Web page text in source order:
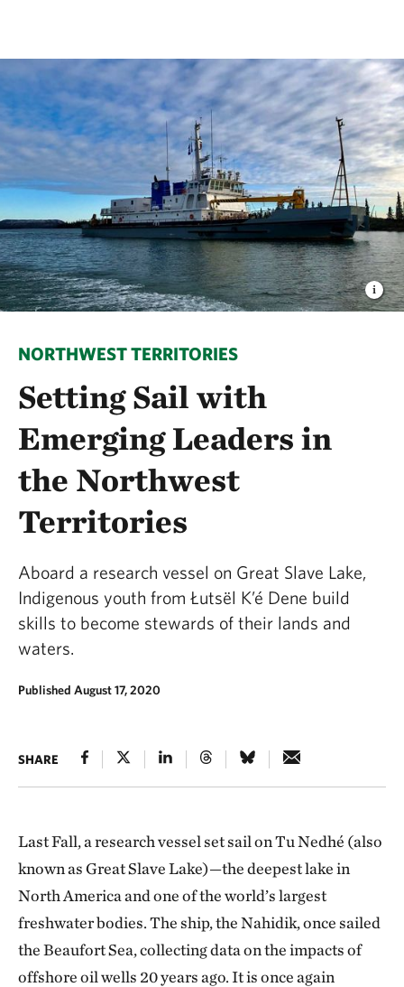
NORTHWEST TERRITORIES
Setting Sail with
Emerging Leaders in
the Northwest
Territories
Aboard a research vessel on Great Slave Lake,
Indigenous youth from Łutsël K’é Dene build
skills to become stewards of their lands and
waters.
Published August 17, 2020
SHARE
Last Fall, a research vessel set sail on Tu Nedhé (also
known as Great Slave Lake)—the deepest lake in
North America and one of the world’s largest
freshwater bodies. The ship, the Nahidik, once sailed
the Beaufort Sea, collecting data on the impacts of
offshore oil wells 20 years ago. It is once again